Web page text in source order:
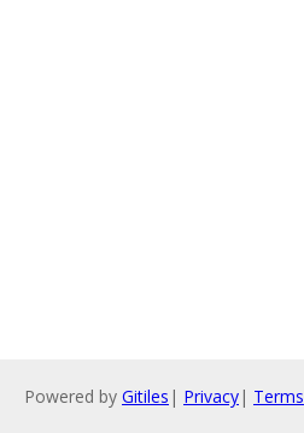
Powered by Gitiles | Privacy| Terms